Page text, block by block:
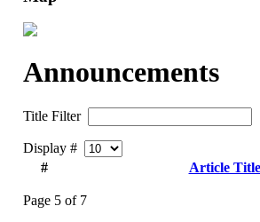
Announcements
Title Filter
Display #
#
Article Title
Page 5 of 7